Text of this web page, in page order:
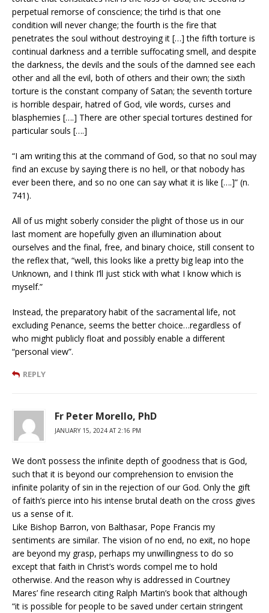
perpetual remorse of conscience; the tirhd is that one
condition will never change; the fourth is the fire that
penetrates the soul without destroying it […] the fifth torture is
continual darkness and a terrible suffocating smell, and despite
the darkness, the devils and the souls of the damned see each
other and all the evil, both of others and their own; the sixth
torture is the constant company of Satan; the seventh torture
is horrible despair, hatred of God, vile words, curses and
blasphemies [….] There are other special tortures destined for
particular souls [….]
“I am writing this at the command of God, so that no soul may
find an excuse by saying there is no hell, or that nobody has
ever been there, and so no one can say what it is like [….]” (n.
741).
All of us might soberly consider the plight of those us in our
last moment are hopefully given an illumination about
ourselves and the final, free, and binary choice, still consent to
the reflex that, “well, this looks like a pretty big leap into the
Unknown, and I think I’ll just stick with what I know which is
myself.”
Instead, the preparatory habit of the sacramental life, not
excluding Penance, seems the better choice…regardless of
who might publicly float and possibly enable a different
“personal view”.
REPLY
Fr Peter Morello, PhD
JANUARY 15, 2024 AT 2:16 PM
We don’t possess the infinite depth of goodness that is God,
such that it is beyond our comprehension to envision the
infinite polarity of sin in the rejection of our God. Only the gift
of faith’s pierce into his intense brutal death on the cross gives
us a sense of it.
Like Bishop Barron, von Balthasar, Pope Francis my
sentiments are similar. The vision of no end, no exit, no hope
are beyond my grasp, perhaps my unwillingness to do so
except that faith in Christ’s words compel me to hold
otherwise. And the reason why is addressed in Courtney
Mares’ fine research citing Ralph Martin’s book that although
“it is possible for people to be saved under certain stringent